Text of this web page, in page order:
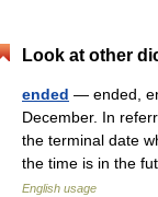
Look at other
ended — ended,
December. In
the terminal date
the time is in the
English usage